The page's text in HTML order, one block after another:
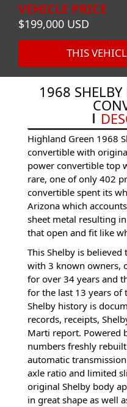
VEHICLE PRICE
$199,000 USD
THIS
1968
Highland Green 1968
convertible with
power convertible top
rare, one of only 402
convertible spent its
Arizona which
sheet metal resulting
that open and fit like
This Shelby is
with 3 known owners,
for over 34 years and
for the last 13 years of
Shelby history is
records, receipts,
Marti report. Powered
numbers freshly
automatic
axle ratio and limited
original Shelby body
in great shape as well